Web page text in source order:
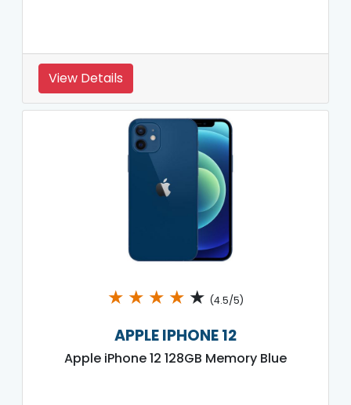
View Details
★ ★ ★ ★ ★ (4.5/5)
APPLE IPHONE 12
Apple iPhone 12 128GB Memory Blue